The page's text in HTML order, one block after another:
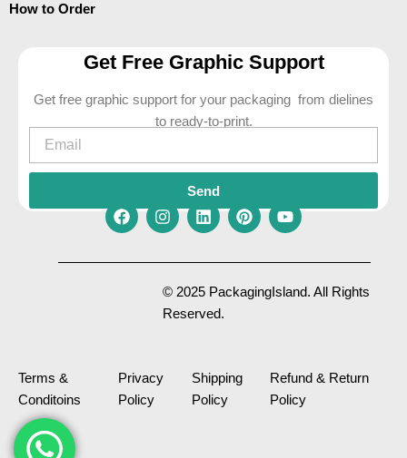
How to Order
Get Free Graphic Support
Get free graphic support for your packaging from dielines
to ready-to-print.
Email
Send
F
c
I
s
t
a
g
L
n
k
e
d
P
n
t
e
Y
u
t
u
© 2025 PackagingIsland. All Rights
Reserved.
Terms &
Conditoins
Privacy
Policy
Shipping
Policy
Refund & Return
Policy